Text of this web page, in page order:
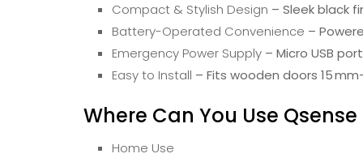
Compact & Stylish Design – Sleek black
Battery-Operated Convenience –
Emergency Power Supply – Micro USB
Easy to Install – Fits wooden doors 15
Where Can You Use
Home Use